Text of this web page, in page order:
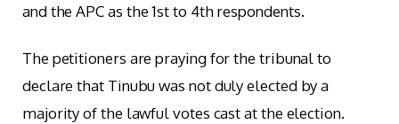
and the APC as the 1st to 4th respondents.
The petitioners are praying for the tribunal to
declare that Tinubu was not duly elected by a
majority of the lawful votes cast at the election.